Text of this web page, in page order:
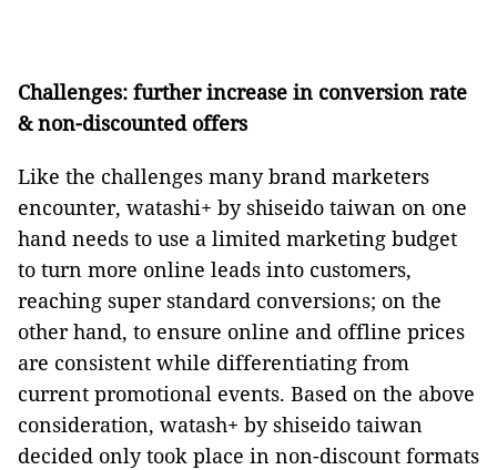
Challenges: further increase in conversion rate
& non-discounted offers
Like the challenges many brand marketers
encounter, watashi+ by shiseido taiwan on one
hand needs to use a limited marketing budget
to turn more online leads into customers,
reaching super standard conversions; on the
other hand, to ensure online and offline prices
are consistent while differentiating from
current promotional events. Based on the above
consideration, watash+ by shiseido taiwan
decided only took place in non-discount formats